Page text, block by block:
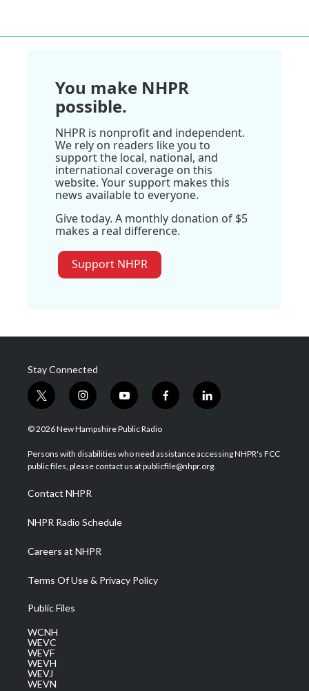
You make NHPR
possible.
NHPR is nonprofit and independent.
We rely on readers like you to
support the local, national, and
international coverage on this
website. Your support makes this
news available to everyone.
Give today. A monthly donation of $5
makes a real difference.
Support NHPR
Stay Connected
t
w
i
t
e
i
n
s
a
g
a
m
y
o
u
u
b
f
a
b
o
l
i
e
d
© 2026 New Hampshire Public Radio
Persons with disabilities who need assistance accessing NHPR's FCC
public files, please contact us at publicfile@nhpr.org.
Contact NHPR
NHPR Radio Schedule
Careers at NHPR
Terms Of Use & Privacy Policy
Public Files
WCNH
WEVC
WEVF
WEVH
WEVJ
WEVN